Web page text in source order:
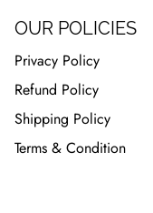
OUR POLICIES
Privacy Policy
Refund Policy
Shipping Policy
Terms & Condition